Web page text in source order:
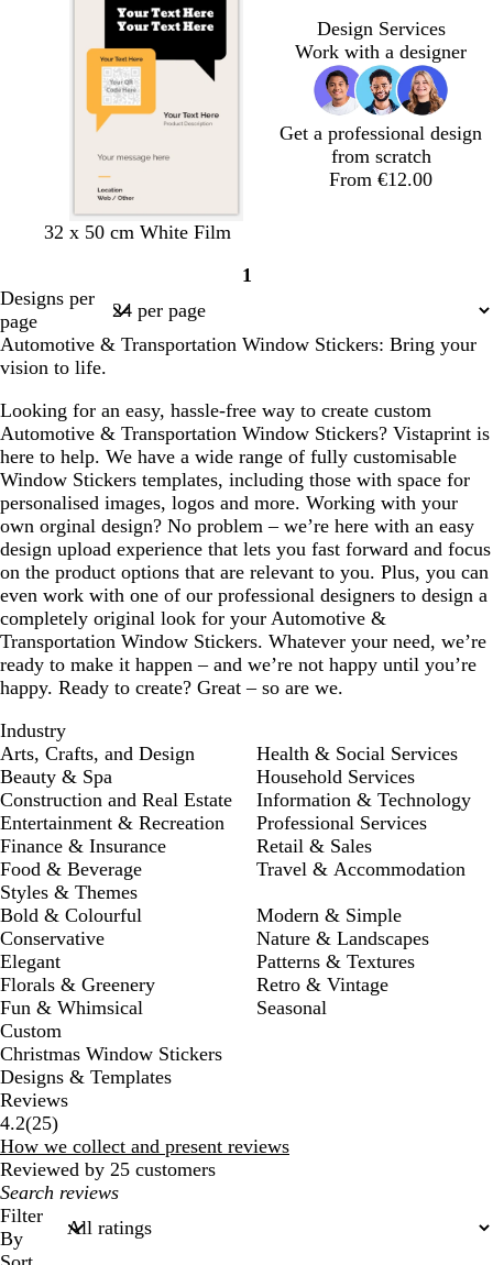
l
h
g
r
y
b
c
w
t
d
k
l
u
p
k
p
k
32 x 50 cm White Film
Design Services
Work with a designer
Get a professional design
from scratch
From €12.00
Page
1
Designs per
page
Automotive & Transportation Window Stickers: Bring your
vision to life.
Looking for an easy, hassle-free way to create custom
Automotive & Transportation Window Stickers? Vistaprint is
here to help. We have a wide range of fully customisable
Window Stickers templates, including those with space for
personalised images, logos and more. Working with your
own orginal design? No problem – we’re here with an easy
design upload experience that lets you fast forward and focus
on the product options that are relevant to you. Plus, you can
even work with one of our professional designers to design a
completely original look for your Automotive &
Transportation Window Stickers. Whatever your need, we’re
ready to make it happen – and we’re not happy until you’re
happy. Ready to create? Great – so are we.
Industry
Arts, Crafts, and Design
Beauty & Spa
Construction and Real Estate
Entertainment & Recreation
Finance & Insurance
Food & Beverage
Health & Social Services
Household Services
Information & Technology
Professional Services
Retail & Sales
Travel & Accommodation
Styles & Themes
Bold & Colourful
Conservative
Elegant
Florals & Greenery
Fun & Whimsical
Modern & Simple
Nature & Landscapes
Patterns & Textures
Retro & Vintage
Seasonal
Custom
Christmas Window Stickers
Designs & Templates
Reviews
4.2(2525
reviews
)
How we collect and present reviews
Reviewed by 25 customers
My
search
inputs
Filter
By